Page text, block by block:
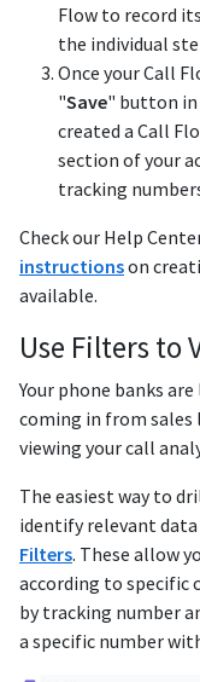
Flow to record
the individual
Once your Call
"Save" button
created a Call
section of your
tracking
Check our Help
instructionson
available.
Use Filters to
Your phone banks
coming in from
viewing your call
The easiest way to
identify relevant
Filters. These allow
according to
by tracking number
a specific number